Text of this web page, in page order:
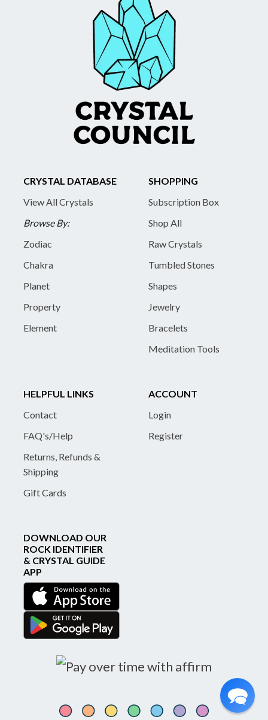
CRYSTAL DATABASE
View All Crystals
Browse By:
Zodiac
Chakra
Planet
Property
Element
SHOPPING
Subscription Box
Shop All
Raw Crystals
Tumbled Stones
Shapes
Jewelry
Bracelets
Meditation Tools
HELPFUL LINKS
Contact
FAQ's/Help
Returns, Refunds &
Shipping
Gift Cards
ACCOUNT
Login
Register
DOWNLOAD OUR
ROCK IDENTIFIER
& CRYSTAL GUIDE
APP